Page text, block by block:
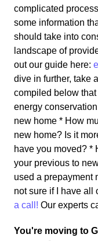
complicated
some information
should take into
landscape of
out our guide here:
dive in further, take
compiled below
energy
new home * How
new home? Is it
have you moved? *
your previous to
used a prepayment
not sure if I have all
a call! Our experts
You're moving to